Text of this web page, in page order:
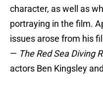
character, as well as
portraying in the film.
issues arose from his
— The Red Sea Diving
actors Ben Kingsley